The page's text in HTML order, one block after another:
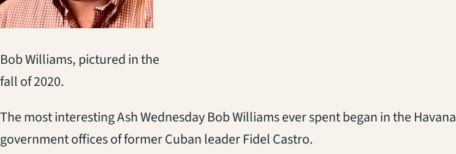
Bob Williams, pictured in the
fall of 2020.
The most interesting Ash Wednesday Bob Williams ever spent began in the Havana
government offices of former Cuban leader Fidel Castro.